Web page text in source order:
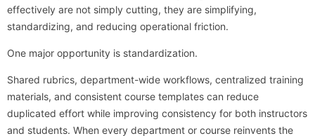
effectively are not simply cutting, they are simplifying,
standardizing, and reducing operational friction.
One major opportunity is standardization.
Shared rubrics, department-wide workflows, centralized training
materials, and consistent course templates can reduce
duplicated effort while improving consistency for both instructors
and students. When every department or course reinvents the